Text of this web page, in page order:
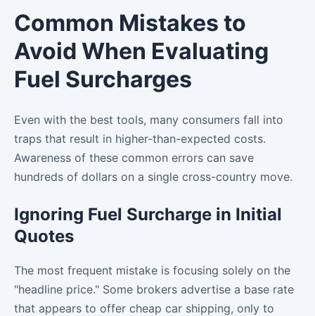
Common Mistakes to
Avoid When Evaluating
Fuel Surcharges
Even with the best tools, many consumers fall into
traps that result in higher-than-expected costs.
Awareness of these common errors can save
hundreds of dollars on a single cross-country move.
Ignoring Fuel Surcharge in Initial
Quotes
The most frequent mistake is focusing solely on the
"headline price." Some brokers advertise a base rate
that appears to offer cheap car shipping, only to